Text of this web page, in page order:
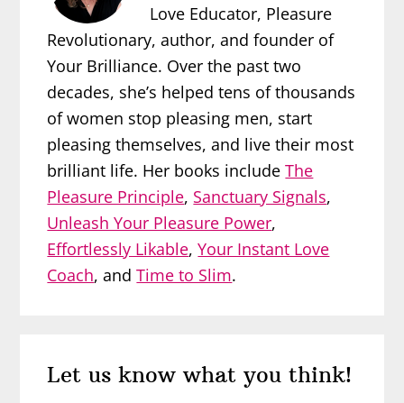
Love Educator, Pleasure
Revolutionary, author, and founder of
Your Brilliance. Over the past two
decades, she’s helped tens of thousands
of women stop pleasing men, start
pleasing themselves, and live their most
brilliant life. Her books includeThe
Pleasure Principle, Sanctuary Signals,
Unleash Your Pleasure Power,
Effortlessly Likable,Your Instant Love
Coach, andTime to Slim.
Interactions
Let us know what you think!